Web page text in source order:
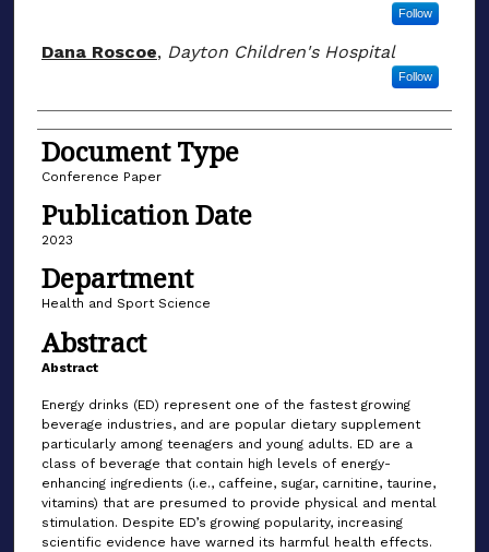
Follow
Dana Roscoe, Dayton Children's Hospital
Follow
Document Type
Conference Paper
Publication Date
2023
Department
Health and Sport Science
Abstract
Abstract
Energy drinks (ED) represent one of the fastest growing
beverage industries, and are popular dietary supplement
particularly among teenagers and young adults. ED are a
class of beverage that contain high levels of energy-
enhancing ingredients (i.e., caffeine, sugar, carnitine, taurine,
vitamins) that are presumed to provide physical and mental
stimulation. Despite ED’s growing popularity, increasing
scientific evidence have warned its harmful health effects.